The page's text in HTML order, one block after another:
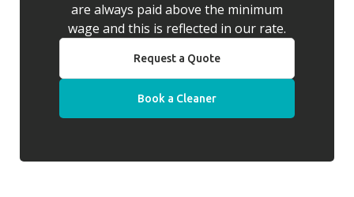
are always paid above the minimum
wage and this is reflected in our rate.
Request a Quote
Book a Cleaner